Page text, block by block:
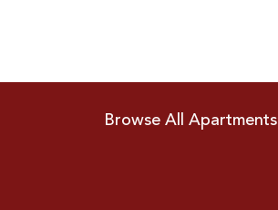
Browse All Apartments